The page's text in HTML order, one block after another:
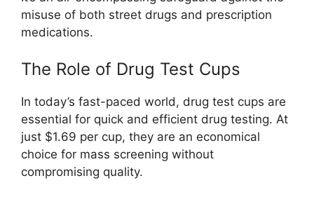
misuse of both street drugs and prescription
medications.
The Role of Drug Test Cups
In today’s fast-paced world, drug test cups are
essential for quick and efficient drug testing. At
just $1.69 per cup, they are an economical
choice for mass screening without
compromising quality.